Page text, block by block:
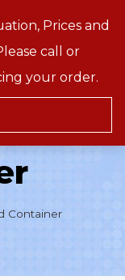
Prices and
call or
your order.
Container